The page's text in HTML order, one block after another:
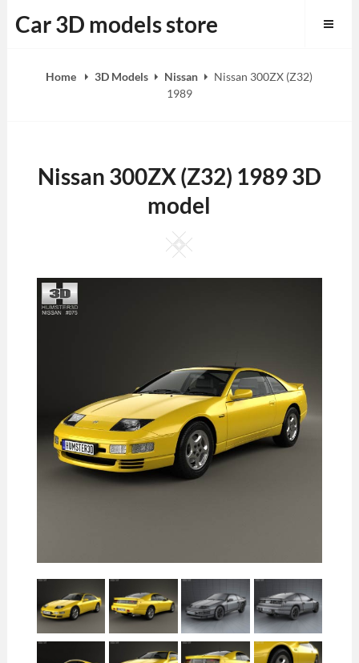
to
Car 3D models store
Home 3D Models Nissan
Nissan 300ZX (Z32)
1989
Nissan 300ZX (Z32) 1989 3D
model
Square